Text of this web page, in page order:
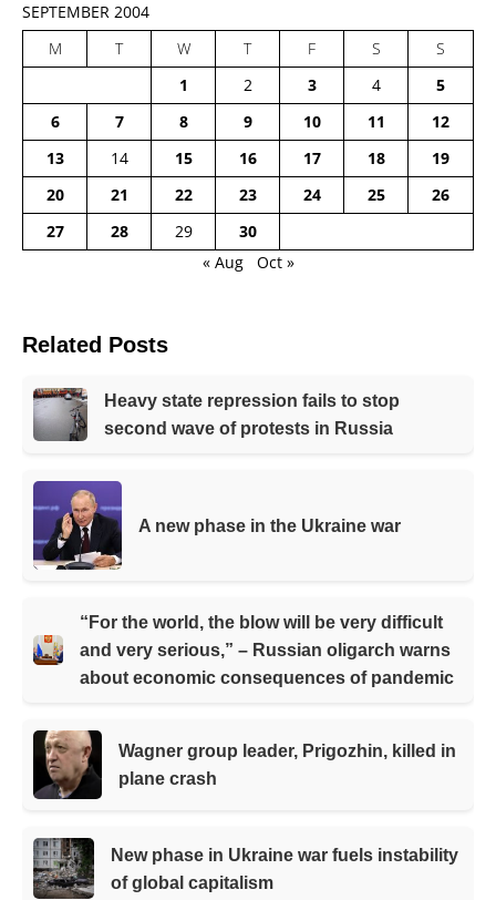
SEPTEMBER 2004
M
T W T F S
S
1
2 3 4
5
6
7 8 9 10 11
12
13
14 15 16 17 18
19
20
21 22 23 24 25
26
27
28 29
30
« Aug
Oct »
Related Posts
Heavy state repression fails to stop
second wave of protests in Russia
A new phase in the Ukraine war
“For the world, the blow will be very difficult
and very serious,” – Russian oligarch warns
about economic consequences of pandemic
Wagner group leader, Prigozhin, killed in
plane crash
New phase in Ukraine war fuels instability
of global capitalism